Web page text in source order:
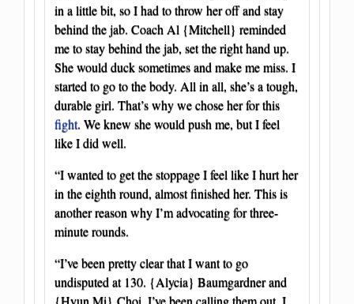
in a little bit, so I had to throw her off and stay
behind the jab. Coach Al {Mitchell} reminded
me to stay behind the jab, set the right hand up.
She would duck sometimes and make me miss. I
started to go to the body. All in all, she’s a tough,
durable girl. That’s why we chose her for this
fight. We knew she would push me, but I feel
like I did well.
“I wanted to get the stoppage I feel like I hurt her
in the eighth round, almost finished her. This is
another reason why I’m advocating for three-
minute rounds.
“I’ve been pretty clear that I want to go
undisputed at 130. {Alycia} Baumgardner and
{Hyun Mi} Choi, I’ve been calling them out. I